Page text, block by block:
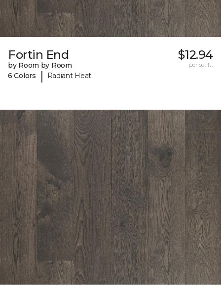
Fortin End
by Room by Room
6 Colors
| Radiant Heat
$12.94
per sq. ft.